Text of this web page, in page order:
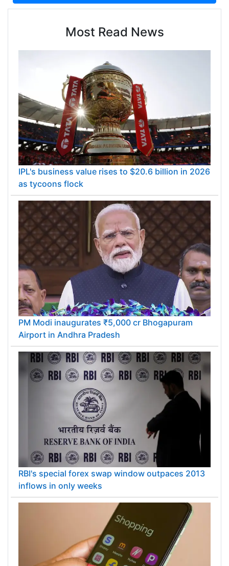
Most Read News
IPL's business value rises to $20.6 billion in 2026
as tycoons flock
PM Modi inaugurates ₹5,000 cr Bhogapuram
Airport in Andhra Pradesh
RBI's special forex swap window outpaces 2013
inflows in only weeks